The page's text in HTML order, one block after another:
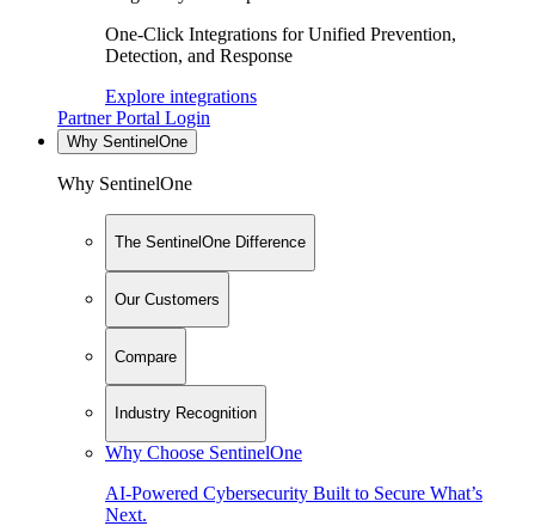
One-Click Integrations for Unified Prevention,
Detection, and Response
Explore integrations
Partner Portal Login
Why SentinelOne
Why SentinelOne
The SentinelOne Difference
Our Customers
Compare
Industry Recognition
Why Choose SentinelOne
AI-Powered Cybersecurity Built to Secure What’s
Next.